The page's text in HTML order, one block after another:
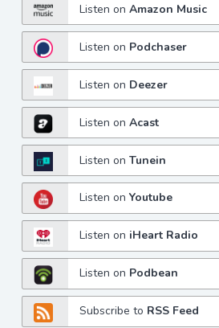
Listen onAmazon Music
Listen on Podchaser
Listen on Deezer
Listen onAcast
Listen onTunein
Listen onYoutube
Listen on iHeart Radio
Listen on Podbean
Subscribe to RSS Feed